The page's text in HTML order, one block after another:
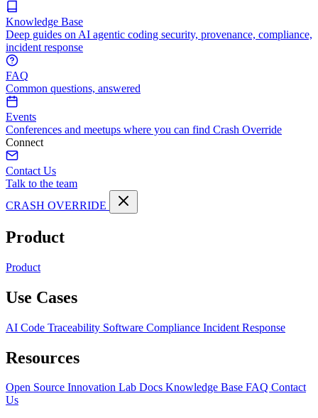
Knowledge Base
Deep guides on AI agentic coding security, provenance, compliance,
incident response
FAQ
Common questions, answered
Events
Conferences and meetups where you can find Crash Override
Connect
Contact Us
Talk to the team
CRASH OVERRIDE
Product
Product
Use Cases
AI Code Traceability Software Compliance Incident Response
Resources
Open Source Innovation Lab Docs Knowledge Base FAQ Contact
Us